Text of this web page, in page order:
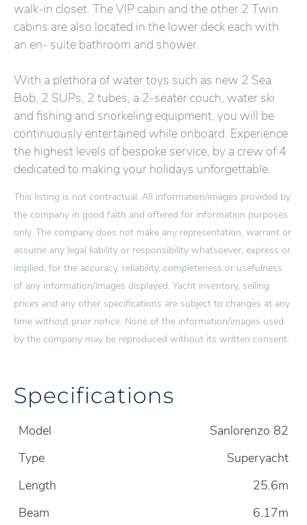
walk-in closet. The VIP cabin and the other 2 Twin
cabins are also located in the lower deck each with
an en- suite bathroom and shower.
With a plethora of water toys such as new 2 Sea
Bob, 2 SUPs, 2 tubes, a 2-seater couch, water ski
and fishing and snorkeling equipment, you will be
continuously entertained while onboard. Experience
the highest levels of bespoke service, by a crew of 4
dedicated to making your holidays unforgettable.
This listing is not contractual. All information/images provided by
the company in good faith and offered for information purposes
only. The company does not make any representation, warrant or
assume any legal liability or responsibility whatsoever, express or
implied, for the accuracy, reliability, completeness or usefulness
of any information/images displayed. Yacht inventory, selling
prices and any other specifications are subject to changes at any
time without prior notice. None of the information/images used
by the company may be reproduced without its written consent.
Specifications
Model
Sanlorenzo 82
Type
Superyacht
Length
25.6m
Beam
6.17m